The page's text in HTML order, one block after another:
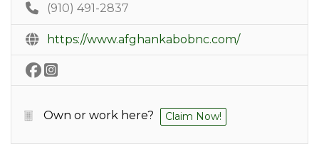
(910) 491-2837
https://www.afghankabobnc.com/
Own or work here? Claim Now!